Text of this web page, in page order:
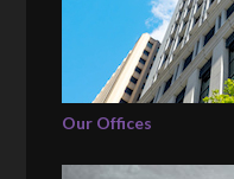
Our Offices